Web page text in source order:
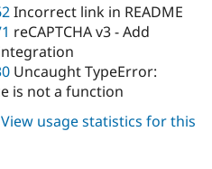
Incorrect link in README
reCAPTCHA v3 - Add
Uncaught TypeError:
is not a function
about
View usage statistics for this